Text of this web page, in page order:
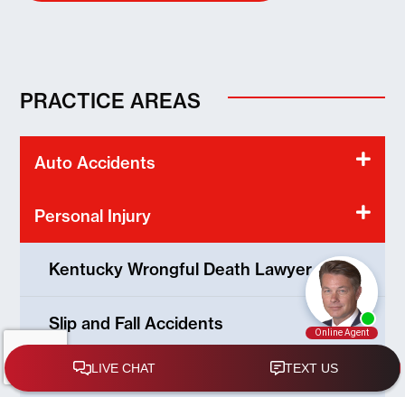
PRACTICE AREAS
Auto Accidents
Personal Injury
Kentucky Wrongful Death Lawyer
Slip and Fall Accidents
Kentucky Product Liability Lawyer